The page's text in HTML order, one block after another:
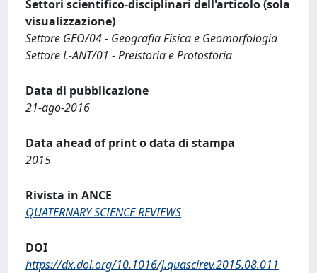
Settori scientifico-disciplinari dell'articolo (sola
visualizzazione)
Settore GEO/04 - Geografia Fisica e Geomorfologia
Settore L-ANT/01 - Preistoria e Protostoria
Data di pubblicazione
21-ago-2016
Data ahead of print o data di stampa
2015
Rivista in ANCE
QUATERNARY SCIENCE REVIEWS
DOI
https://dx.doi.org/10.1016/j.quascirev.2015.08.011